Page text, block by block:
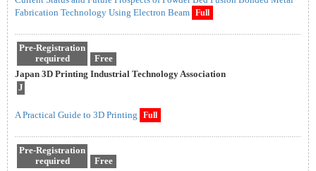
Fabrication Technology Using Electron Beam Full
Pre-Registration
required
Free
Japan 3D Printing Industrial Technology Association
J
A Practical Guide to 3D Printing Full
Pre-Registration
required
Free